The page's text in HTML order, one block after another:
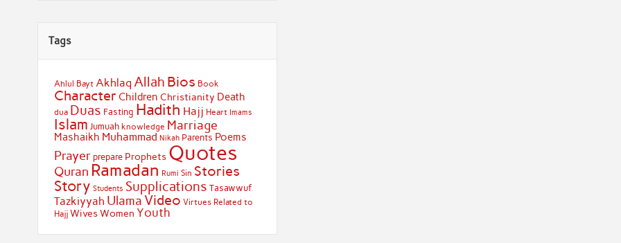
Tags
Ahlul Bayt Akhlaq Allah Bios Book
Character Children Christianity Death
dua Duas Fasting Hadith Hajj Heart Imams
Islam Jumuah knowledge Marriage
Mashaikh Muhammad Nikah Parents Poems
Prayer prepare Prophets Quotes
Quran Ramadan Rumi Sin Stories
Story Students Supplications Tasawwuf
Tazkiyyah Ulama Video Virtues Related to
Hajj Wives Women Youth